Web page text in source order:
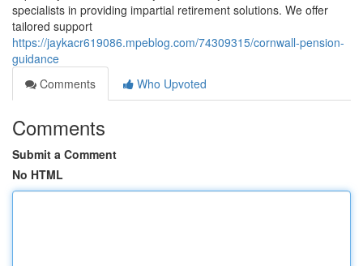
specialists in providing impartial retirement solutions. We offer
tailored support
https://jaykacr619086.mpeblog.com/74309315/cornwall-pension-
guidance
Comments
Who Upvoted
Comments
Submit a Comment
No HTML